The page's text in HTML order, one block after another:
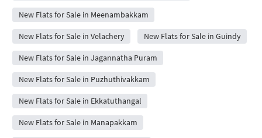
New Flats for Sale in Meenambakkam
New Flats for Sale in Velachery New Flats for Sale in Guindy
New Flats for Sale in Jagannatha Puram
New Flats for Sale in Puzhuthivakkam
New Flats for Sale in Ekkatuthangal
New Flats for Sale in Manapakkam